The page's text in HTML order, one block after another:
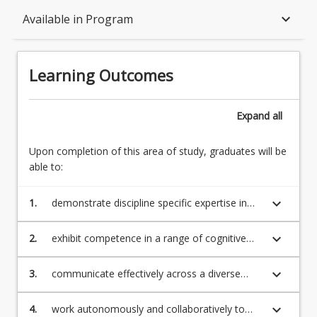
Available in Program keyboard_arrow_down
Associations
Learning Outcomes
Expand all
Upon completion of this area of study, graduates will be
able to:
1.
demonstrate discipline specific expertise in
animal science, suitable to undertake
professional work and/or further study now
keyboard_arrow_down
2.
exhibit competence in a range of cognitive
and technical skills related to animal science
including animal nutrition, animal
keyboard_arrow_down
3.
communicate effectively across a diverse
range of stakeholders using oral, written and
technology-based approaches and work
keyboard_arrow_down
4.
work autonomously and collaboratively to
keyboard_arrow_down